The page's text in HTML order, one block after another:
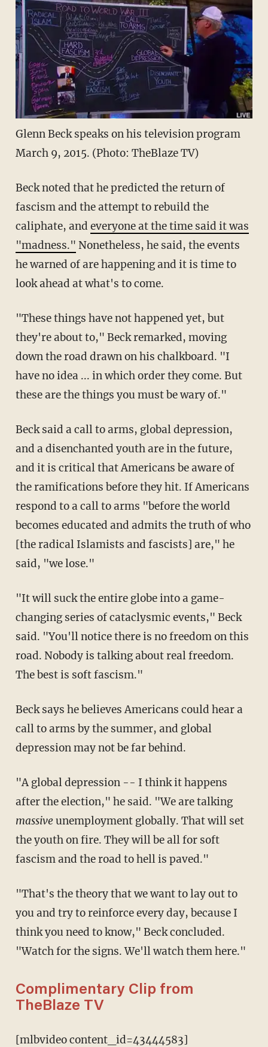
Glenn Beck speaks on his television program
March 9, 2015. (Photo: TheBlaze TV)
Beck noted that he predicted the return of
fascism and the attempt to rebuild the
caliphate, and everyone at the time said it was
"madness." Nonetheless, he said, the events
he warned of are happening and it is time to
look ahead at what's to come.
"These things have not happened yet, but
they're about to," Beck remarked, moving
down the road drawn on his chalkboard. "I
have no idea ... in which order they come. But
these are the things you must be wary of."
Beck said a call to arms, global depression,
and a disenchanted youth are in the future,
and it is critical that Americans be aware of
the ramifications before they hit. If Americans
respond to a call to arms "before the world
becomes educated and admits the truth of who
[the radical Islamists and fascists] are," he
said, "we lose."
"It will suck the entire globe into a game-
changing series of cataclysmic events," Beck
said. "You'll notice there is no freedom on this
road. Nobody is talking about real freedom.
The best is soft fascism."
Beck says he believes Americans could hear a
call to arms by the summer, and global
depression may not be far behind.
"A global depression -- I think it happens
after the election," he said. "We are talking
massiveunemployment globally. That will set
the youth on fire. They will be all for soft
fascism and the road to hell is paved."
"That's the theory that we want to lay out to
you and try to reinforce every day, because I
think you need to know," Beck concluded.
"Watch for the signs. We'll watch them here."
Complimentary Clip from
TheBlaze TV
[mlbvideo content_id=43444583]